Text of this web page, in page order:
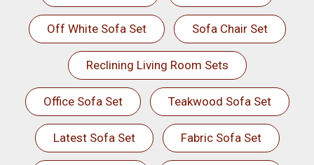
Off White Sofa Set Sofa Chair Set
Reclining Living Room Sets
Office Sofa Set Teakwood Sofa Set
Latest Sofa Set Fabric Sofa Set